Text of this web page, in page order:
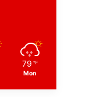
79 ℉
Mon